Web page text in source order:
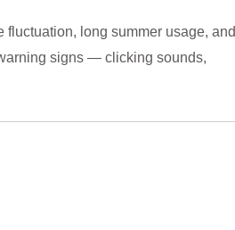
fluctuation, long summer usage, and
signs — clicking sounds,